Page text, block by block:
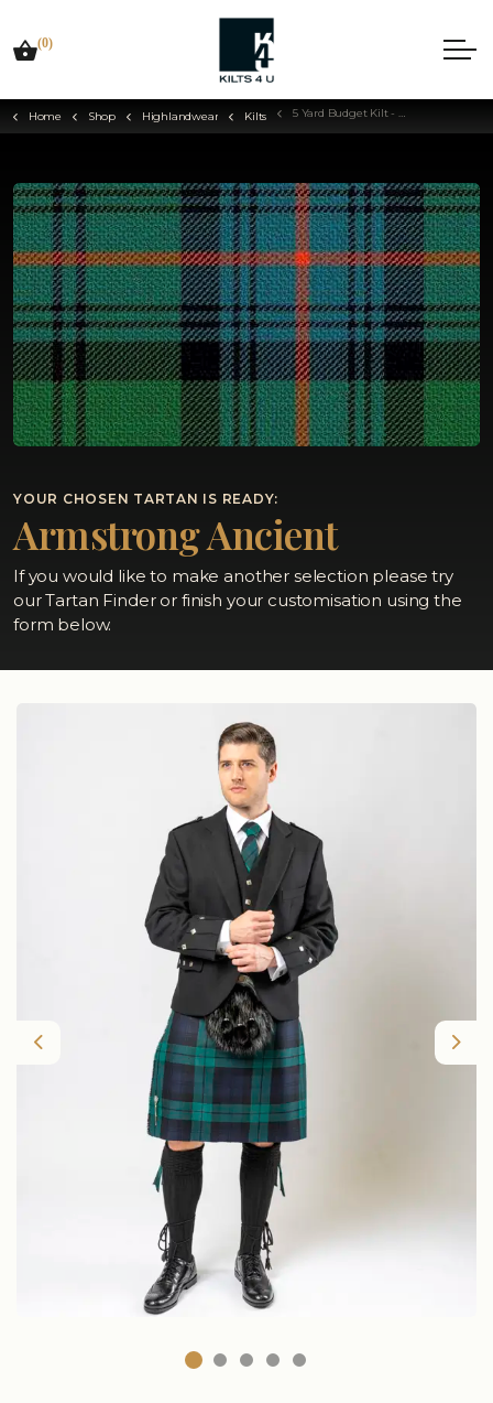
(0)
Home Shop Highlandwear Kilts 5 Yard Budget Kilt - Choose Your Tartan
YOUR CHOSEN TARTAN IS READY:
Armstrong Ancient
If you would like to make another selection please try
our Tartan Finder or finish your customisation using the
form below.
Previous